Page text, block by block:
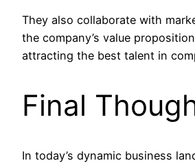
They also collaborate with
the company’s value
attracting the best talent in
Final
In today’s dynamic business